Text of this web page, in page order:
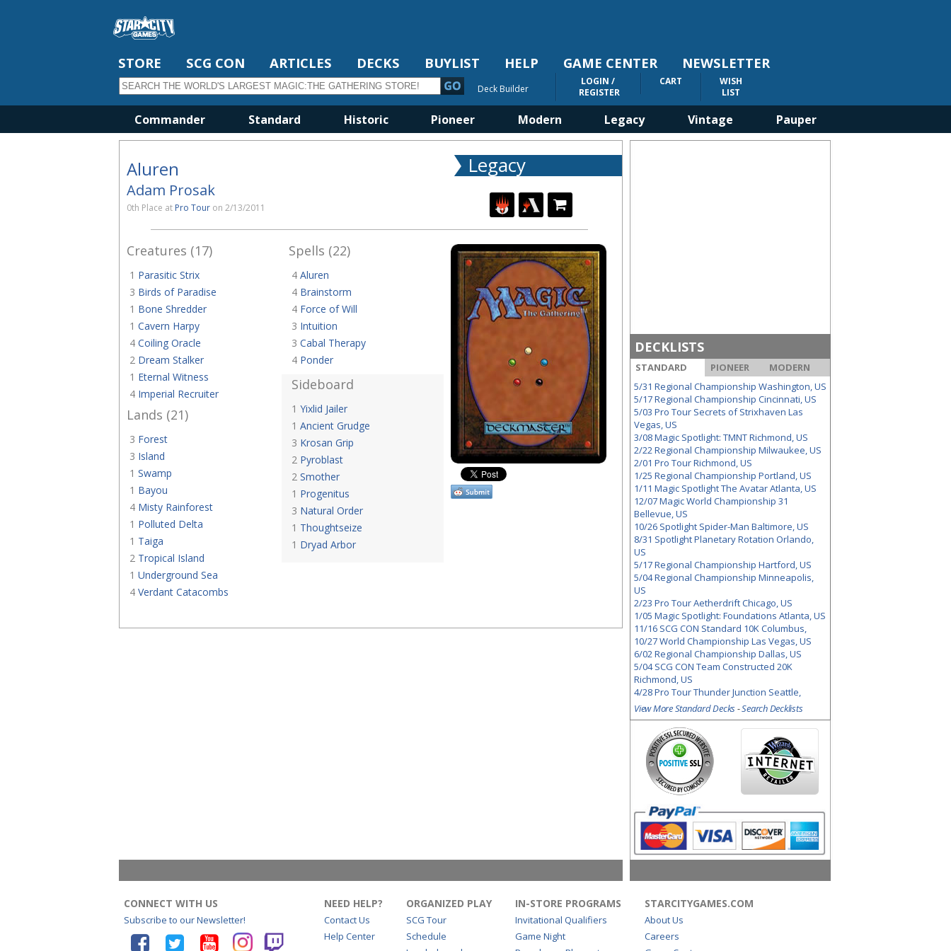
STORE SCG CON ARTICLES DECKS BUYLIST HELP GAME CENTER NEWSLETTER
Deck Builder
LOGIN /
REGISTER
CART
WISH
LIST
Commander Standard Historic Pioneer Modern Legacy Vintage Pauper
Aluren
Adam Prosak
0th Place at Pro Tour on 2/13/2011
Legacy
Creatures (17)
1 Parasitic Strix
3 Birds of Paradise
1 Bone Shredder
1 Cavern Harpy
4 Coiling Oracle
2 Dream Stalker
1 Eternal Witness
4 Imperial Recruiter
Lands (21)
3 Forest
3 Island
1 Swamp
1 Bayou
4 Misty Rainforest
1 Polluted Delta
1 Taiga
2 Tropical Island
1 Underground Sea
4 Verdant Catacombs
Spells (22)
4 Aluren
4 Brainstorm
4 Force of Will
3 Intuition
3 Cabal Therapy
4 Ponder
Sideboard
1 Yixlid Jailer
1 Ancient Grudge
3 Krosan Grip
2 Pyroblast
2 Smother
1 Progenitus
3 Natural Order
1 Thoughtseize
1 Dryad Arbor
DECKLISTS
STANDARD PIONEER
MODERN
5/31 Regional Championship Washington, US
5/17 Regional Championship Cincinnati, US
5/03 Pro Tour Secrets of Strixhaven Las
Vegas, US
3/08 Magic Spotlight: TMNT Richmond, US
2/22 Regional Championship Milwaukee, US
2/01 Pro Tour Richmond, US
1/25 Regional Championship Portland, US
1/11 Magic Spotlight The Avatar Atlanta, US
12/07 Magic World Championship 31
Bellevue, US
10/26 Spotlight Spider-Man Baltimore, US
8/31 Spotlight Planetary Rotation Orlando,
US
5/17 Regional Championship Hartford, US
5/04 Regional Championship Minneapolis,
US
2/23 Pro Tour Aetherdrift Chicago, US
1/05 Magic Spotlight: Foundations Atlanta, US
11/16 SCG CON Standard 10K Columbus,
10/27 World Championship Las Vegas, US
6/02 Regional Championship Dallas, US
5/04 SCG CON Team Constructed 20K
Richmond, US
4/28 Pro Tour Thunder Junction Seattle,
View More Standard Decks-Search Decklists
CONNECT WITH US
Subscribe to our Newsletter!
NEED HELP?
Contact Us
Help Center
ORGANIZED PLAY
SCG Tour
Schedule
IN-STORE PROGRAMS
Invitational Qualifiers
Game Night
STARCITYGAMES.COM
About Us
Careers